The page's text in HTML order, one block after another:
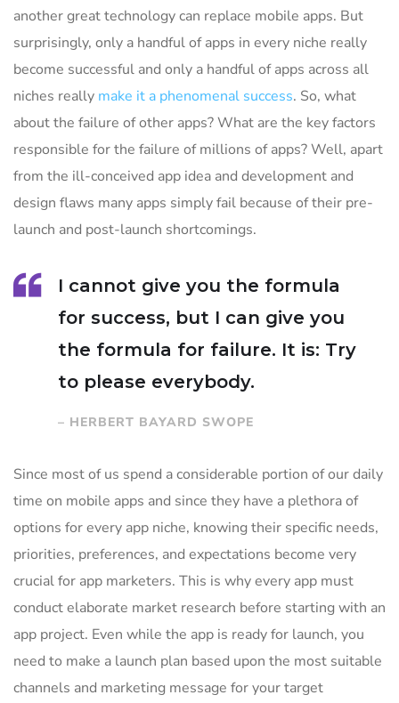
another great technology can replace mobile apps. But
surprisingly, only a handful of apps in every niche really
become successful and only a handful of apps across all
niches really make it a phenomenal success. So, what
about the failure of other apps? What are the key factors
responsible for the failure of millions of apps? Well, apart
from the ill-conceived app idea and development and
design flaws many apps simply fail because of their pre-
launch and post-launch shortcomings.
I cannot give you the formula
for success, but I can give you
the formula for failure. It is: Try
to please everybody.
– HERBERT BAYARD SWOPE
Since most of us spend a considerable portion of our daily
time on mobile apps and since they have a plethora of
options for every app niche, knowing their specific needs,
priorities, preferences, and expectations become very
crucial for app marketers. This is why every app must
conduct elaborate market research before starting with an
app project. Even while the app is ready for launch, you
need to make a launch plan based upon the most suitable
channels and marketing message for your target